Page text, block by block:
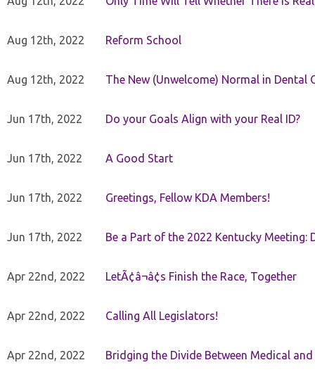
Aug 12th, 2022 Reform School
Aug 12th, 2022 The New (Unwelcome) Normal in Dental
Jun 17th, 2022 Do your Goals Align with your Real ID?
Jun 17th, 2022 A Good Start
Jun 17th, 2022 Greetings, Fellow KDA Members!
Jun 17th, 2022 Be a Part of the 2022 Kentucky Meeting:
Apr 22nd, 2022 LetÃ¢â¬â¢s Finish the Race, Together
Apr 22nd, 2022 Calling All Legislators!
Apr 22nd, 2022 Bridging the Divide Between Medical and